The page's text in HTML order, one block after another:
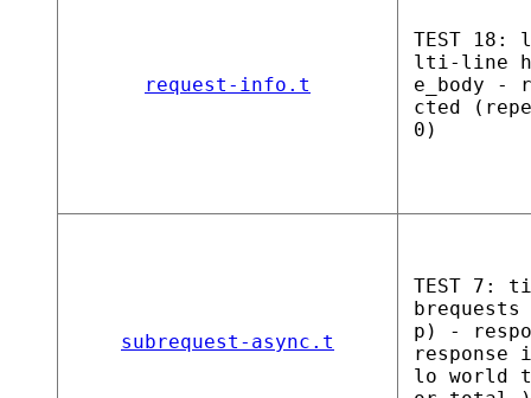
request-info.t
TEST 18:
lti-line
e_body -
cted
0)
subrequest-async.t
TEST 7:
p) -
response
lo world